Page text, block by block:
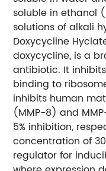
soluble in ethanol
solutions of alkali
Doxycycline
doxycycline, is a
antibiotic. It
binding to
inhibits human
(MMP-8) and
5% inhibition,
concentration of
regulator for